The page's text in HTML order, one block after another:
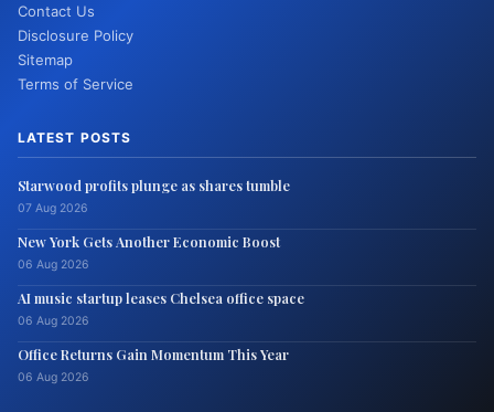
Contact Us
Disclosure Policy
Sitemap
Terms of Service
LATEST POSTS
Starwood profits plunge as shares tumble
07 Aug 2026
New York Gets Another Economic Boost
06 Aug 2026
AI music startup leases Chelsea office space
06 Aug 2026
Office Returns Gain Momentum This Year
06 Aug 2026